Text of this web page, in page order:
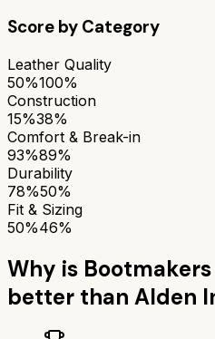
Score by Category
Leather Quality
50%100%
Construction
15%38%
Comfort & Break-in
93%89%
Durability
78%50%
Fit & Sizing
50%46%
Why is
better than Alden